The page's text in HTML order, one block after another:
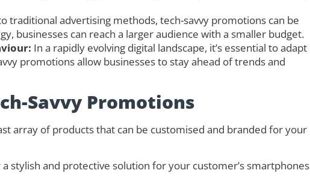
traditional advertising methods, tech-savvy promotions can be
businesses can reach a larger audience with a smaller budget.
In a rapidly evolving digital landscape, it’s essential to adapt
promotions allow businesses to stay ahead of trends and
Savvy Promotions
array of products that can be customised and branded for your
stylish and protective solution for your customer’s smartphones